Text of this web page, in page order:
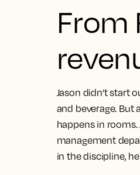
From
Jason didn’t start
and beverage.
happens in
management
in the discipline,